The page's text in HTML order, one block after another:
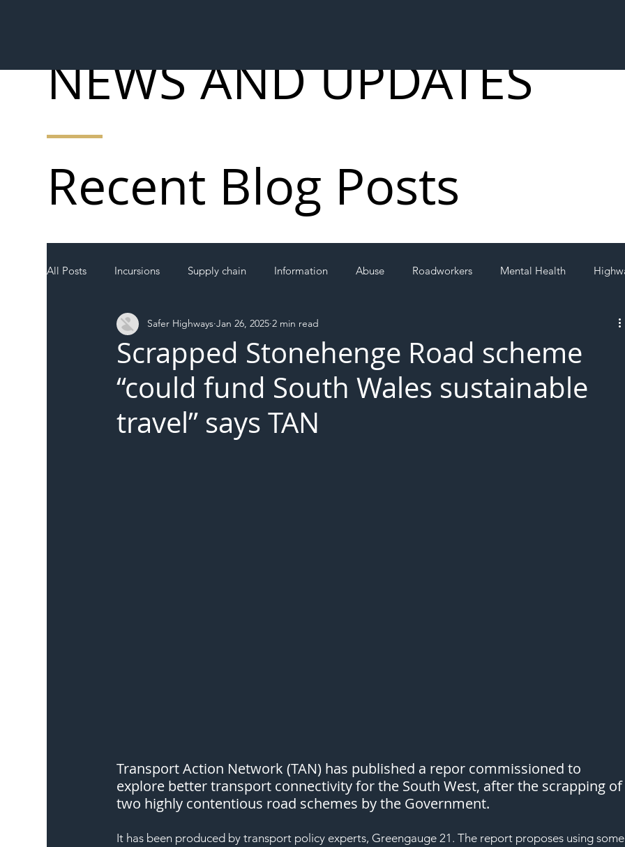
All Posts Incursions Supply chain Information Abuse Roadworkers Mental Health
Local Authority Members SH L!VE
Scrapped Stonehenge Road scheme
“could fund South Wales sustainable
travel” says TAN
Safer Highways Jan 26, 2025 2 min read
Transport Action Network (TAN) has published a repor commissioned to
explore better transport connectivity for the South West, after the scrapping
two highly contentious road schemes by the Government.
It has been produced by transport policy experts, Greengauge 21. The report proposes using
Recent Blog Posts
NEWS AND UPDATES